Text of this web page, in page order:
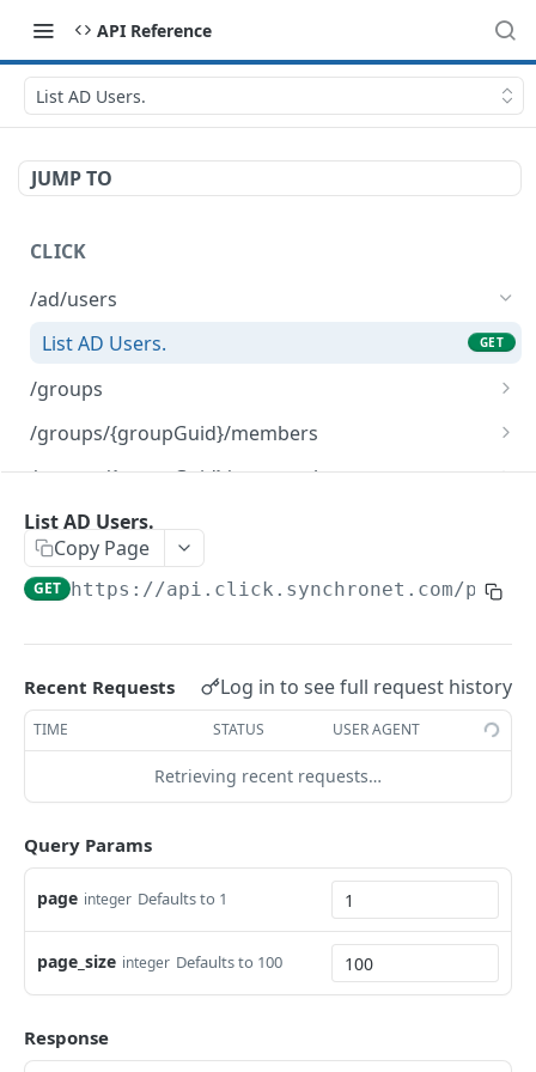
API Reference
List AD Users.
JUMP TO
CLICK
/ad/users
List AD Users.
GET
/groups
Delete a CLICK-internal Group object.
Create a new CLICK-internal Group object.
/groups/{groupGuid}/members
Remove the list of given Users from the given
Return the list of Users in the Group.
/groups/{groupGuid}/nonmembers
Return the list of Users that are not in the
Group.
/groups/{groupGuid}/rename
Rename a CLICK-internal Group.
/groups/{groupGuid}/users
Add each User in user_guids to Group
POST
/users
Delete the CLICK-internal User objects
DEL
Create a new CLICK-internal user. POST
/users/{userGuid}/modify
Rename a CLICK-internal user's display name.
POST
/workspaces
List all AWS Workspaces.
GET
List AD Users.
Copy Page
GET https://api.click.synchronet.com/prod
Recent Requests Log in to see full request history
TIME STATUS USER AGENT
Retrieving recent requests…
Query Params
page integer Defaults to 1
page_size integer Defaults to 100
Response